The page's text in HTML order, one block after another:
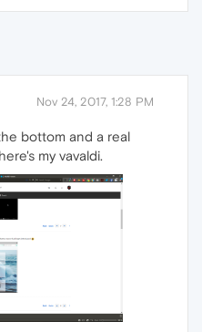
Nov 24, 2017, 1:28 PM
bottom and a real
my vavaldi.